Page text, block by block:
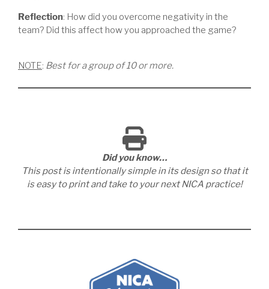
Reflection: How did you overcome negativity in the
team? Did this affect how you approached the game?
NOTE: Best for a group of 10 or more.
Did you know…
This post is intentionally simple in its design so that it
is easy to print and take to your next NICA practice!